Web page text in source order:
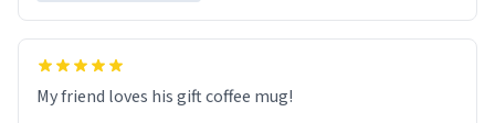
My friend loves his gift coffee mug!